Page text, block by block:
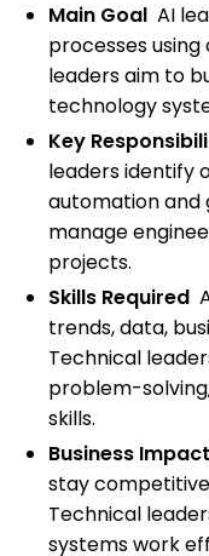
Main Goal AI
processes
leaders aim to
technology
Key
leaders identify
automation and
manage
projects.
Skills Required
trends, data,
Technical
problem-
skills.
Business Impact
stay
Technical
systems work